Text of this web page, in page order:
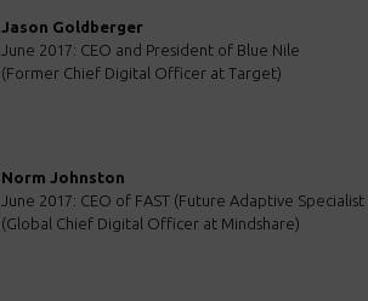
Jason Goldberger
June 2017: CEO and President of Blue Nile
(Former Chief Digital Officer at Target)
Norm Johnston
June 2017: CEO of FAST (Future Adaptive Specialist
(Global Chief Digital Officer at Mindshare)